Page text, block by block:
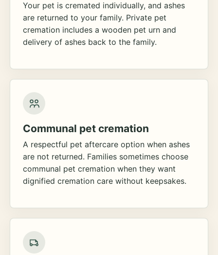
Your pet is cremated individually, and ashes
are returned to your family. Private pet
cremation includes a wooden pet urn and
delivery of ashes back to the family.
Communal pet cremation
A respectful pet aftercare option when ashes
are not returned. Families sometimes choose
communal pet cremation when they want
dignified cremation care without keepsakes.